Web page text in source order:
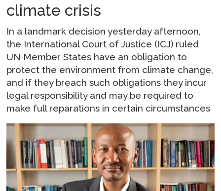
climate crisis
In a landmark decision yesterday afternoon,
the International Court of Justice (ICJ) ruled
UN Member States have an obligation to
protect the environment from climate change,
and if they breach such obligations they incur
legal responsibility and may be required to
make full reparations in certain circumstances